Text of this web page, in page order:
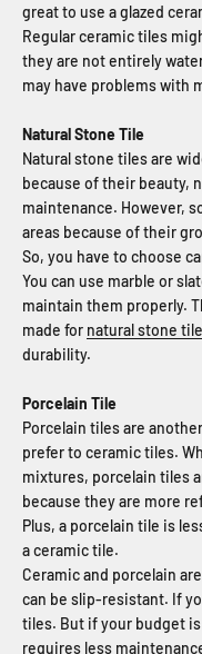
great to use a glazed
Regular ceramic tiles
they are not entirely
may have problems with
Natural Stone Tile
Natural stone tiles are
because of their beauty,
maintenance. However,
areas because of their
So, you have to choose
You can use marble or
maintain them properly.
made for natural stone
durability.
Porcelain Tile
Porcelain tiles are
prefer to ceramic tiles.
mixtures, porcelain tiles
because they are more
Plus, a porcelain tile is
a ceramic tile.
Ceramic and porcelain
can be slip-resistant. If
tiles. But if your budget
requires less